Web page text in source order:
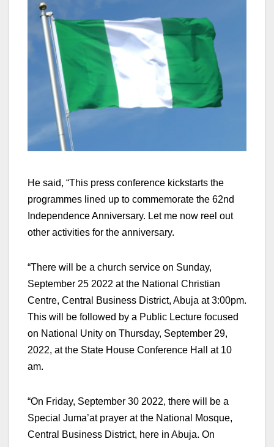
He said, “This press conference kickstarts the
programmes lined up to commemorate the 62nd
Independence Anniversary. Let me now reel out
other activities for the anniversary.
“There will be a church service on Sunday,
September 25 2022 at the National Christian
Centre, Central Business District, Abuja at 3:00pm.
This will be followed by a Public Lecture focused
on National Unity on Thursday, September 29,
2022, at the State House Conference Hall at 10
am.
“On Friday, September 30 2022, there will be a
Special Juma’at prayer at the National Mosque,
Central Business District, here in Abuja. On